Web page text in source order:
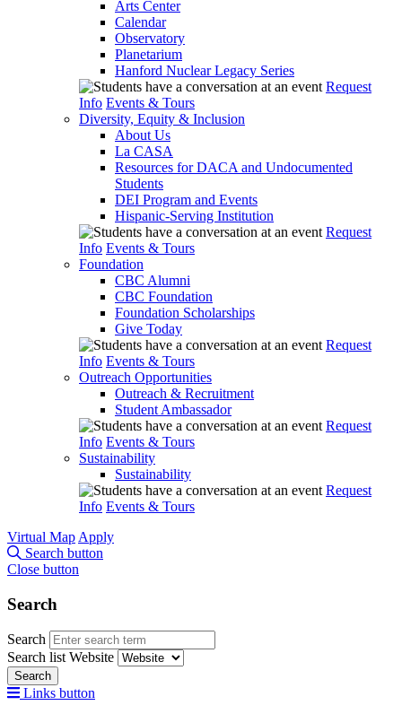
Arts Center
Calendar
Observatory
Planetarium
Hanford Nuclear Legacy Series
Request
Info Events & Tours
Diversity, Equity & Inclusion
About Us
La CASA
Resources for DACA and Undocumented
Students
DEI Program and Events
Hispanic-Serving Institution
Request
Info Events & Tours
Foundation
CBC Alumni
CBC Foundation
Foundation Scholarships
Give Today
Request
Info Events & Tours
Outreach Opportunities
Outreach & Recruitment
Student Ambassador
Request
Info Events & Tours
Sustainability
Sustainability
Request
Info Events & Tours
Virtual Map Apply
Search button
Close button
Search
Search
Search list Website
Search
Links button